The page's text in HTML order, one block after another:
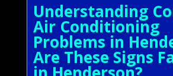
Understanding
Air Conditioning
Problems in
Are These Signs